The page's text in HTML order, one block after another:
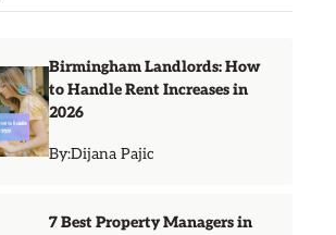
Birmingham Landlords: How
to Handle Rent Increases in
2026
By:Dijana Pajic
7 Best Property Managers in